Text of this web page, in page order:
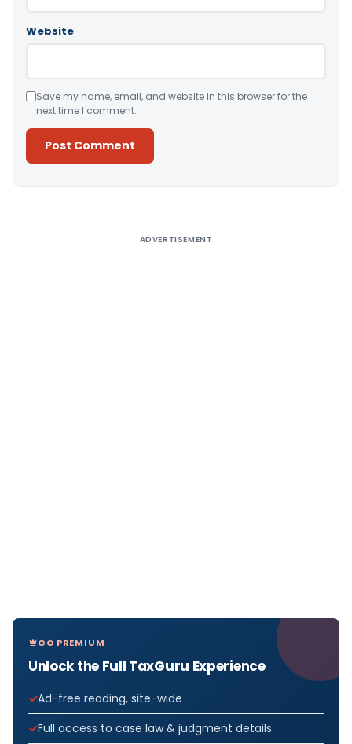
Website
Save my name, email, and website in this browser for the
next time I comment.
ADVERTISEMENT
GO PREMIUM
Unlock the Full TaxGuru Experience
Ad-free reading, site-wide
Full access to case law & judgment details